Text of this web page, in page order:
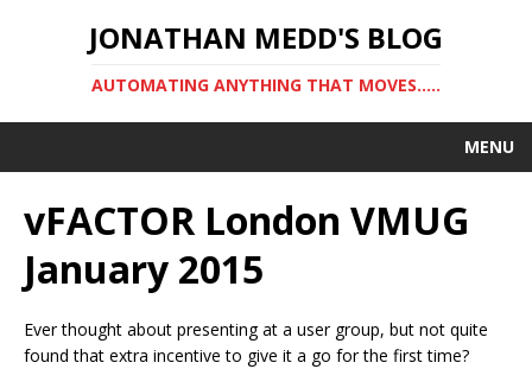
JONATHAN MEDD'S BLOG
AUTOMATING ANYTHING THAT MOVES…..
MENU
vFACTOR London VMUG
January 2015
Ever thought about presenting at a user group, but not quite
found that extra incentive to give it a go for the first time?